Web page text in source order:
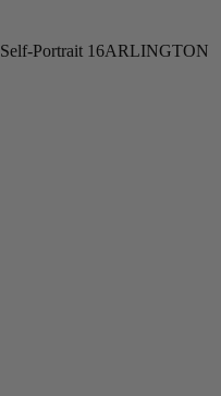
Self-Portrait 16ARLINGTON